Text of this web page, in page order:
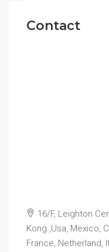
Contact
16/F, Leighton
Kong.,Usa, Mexico,
France, Netherland,